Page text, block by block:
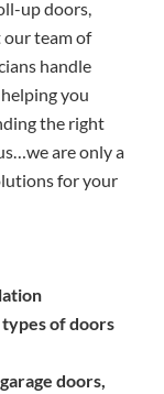
up doors,
our team of
handle
you
the right
are only a
for your
of doors
doors,